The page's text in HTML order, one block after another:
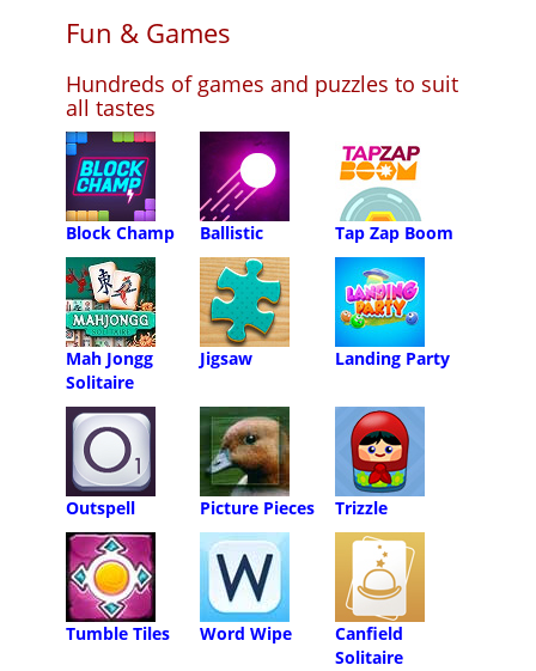
Fun & Games
Hundreds of games and puzzles to suit
all tastes
Block Champ Ballistic Tap Zap Boom
Mah Jongg
Solitaire
Jigsaw Landing Party
Outspell Picture Pieces Trizzle
Tumble Tiles Word Wipe
Canfield
Solitaire